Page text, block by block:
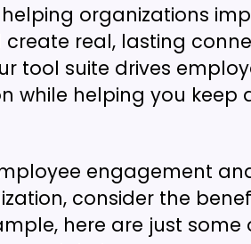
organizations
real, lasting
tool suite drives
while helping you keep
engagement
consider the
here are just some